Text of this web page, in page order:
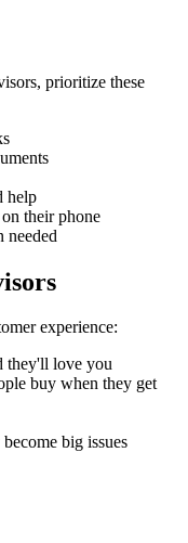
, prioritize these
help
their phone
needed
experience:
they'll love you
buy when they get
big issues